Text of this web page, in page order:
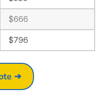
$666
$796
➜